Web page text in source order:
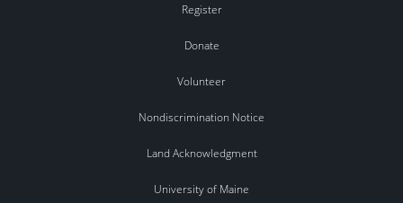
Register
Donate
Volunteer
Nondiscrimination Notice
Land Acknowledgment
University of Maine